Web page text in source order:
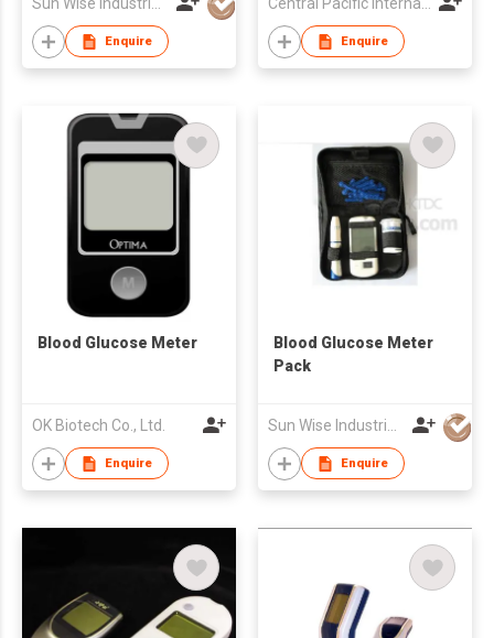
Enquire Enquire
Blood Glucose Meter
OK Biotech Co., Ltd.
Enquire
Blood Glucose Meter
Pack
Sun Wise Industrial Limited
Enquire